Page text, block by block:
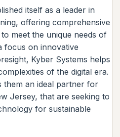
itself as a leader in
offering comprehensive
meet the unique needs of
focus on innovative
Kyber Systems helps
of the digital era.
them an ideal partner for
Jersey, that are seeking to
for sustainable